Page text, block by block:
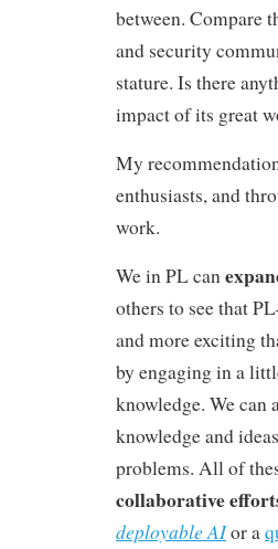
between. Compare
and security
stature. Is there
impact of its great
My
enthusiasts, and
work.
We in PL can
others to see that
and more exciting
by engaging in a
knowledge. We can
knowledge and
problems. All of
collaborative
deployable AIor a